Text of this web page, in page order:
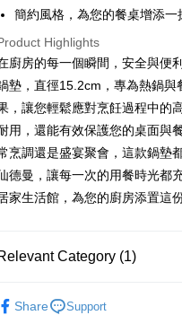
The Shanghai Commercial &
Savings Bank
Cathay United Bank
HSBC Bank (Taiwan) Limited
Union Bank of Taiwan
Yuanta Commercial Bank
E.SUN Commercial Bank
Taishin International Bank
Taiwan Cooperative Bank
The Shanghai Commercial &
Savings Bank
Cathay United Bank
Taiwan Business Bank
Union Bank of Taiwan
Yuanta Commercial Bank
E.SUN Commercial Bank
0% for 12 monthsNT$11/
Taiwan Cooperative Bank
Hua Nan Commercial Bank
Savings Bank
Cathay United Bank
Taiwan Business Bank
HSBC Bank (Taiwan) Limited
Yuanta Commercial Bank
Taiwan Rakuten Card, Inc.
Store Pickup and
Pay
Wallet
Pay
info
AFTEE Buy Now Pay Later is a
after receiving the goods." It makes
簡約風格，為您的餐桌增添一
Highlights
廚房的每一個瞬間，安全與便
墊，直徑15.2cm，專為熱鍋
，讓您輕鬆應對烹飪過程中的
用，還能有效保護您的桌面與
烹調還是盛宴聚會，這款鍋墊
德曼，讓每一次的用餐時光都
家生活館，為您的廚房添置這
Category (1)
Share
Support